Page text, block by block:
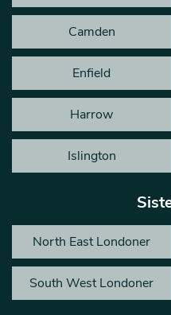
Camden
Enfield
Harrow
Islington
North East Londoner
South West Londoner